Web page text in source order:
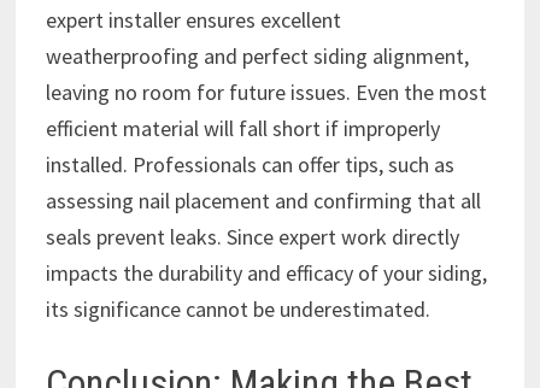
expert installer ensures excellent
weatherproofing and perfect siding alignment,
leaving no room for future issues. Even the most
efficient material will fall short if improperly
installed. Professionals can offer tips, such as
assessing nail placement and confirming that all
seals prevent leaks. Since expert work directly
impacts the durability and efficacy of your siding,
its significance cannot be underestimated.